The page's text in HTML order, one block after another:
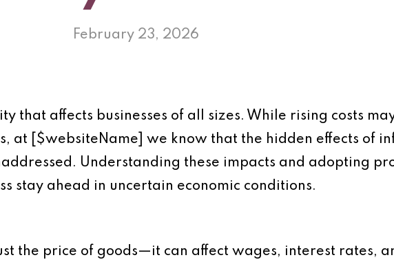
February 23, 2026
that affects businesses of all sizes. While rising costs
at [$websiteName] we know that the hidden effects of
Understanding these impacts and adopting
stay ahead in uncertain economic conditions.
the price of goods—it can affect wages, interest rates,